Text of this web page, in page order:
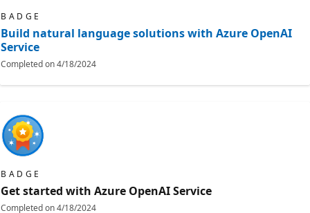
BADGE
Build natural language solutions with Azure OpenAI
Service
Completed on4/18/2024
BADGE
Get started with Azure OpenAI Service
Completed on4/18/2024